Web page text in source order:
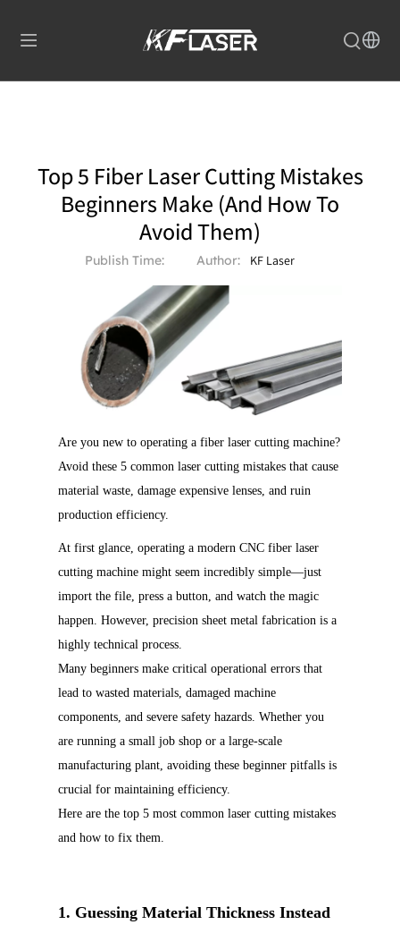
Top 5 Fiber Laser Cutting Mistakes
Beginners Make (And How To
Avoid Them)
Publish Time: Author: KF Laser
Are you new to operating a fiber laser cutting machine?
Avoid these 5 common laser cutting mistakes that cause
material waste, damage expensive lenses, and ruin
production efficiency.
At first glance, operating a modern CNC fiber laser
cutting machine might seem incredibly simple—just
import the file, press a button, and watch the magic
happen. However, precision sheet metal fabrication is a
highly technical process.
Many beginners make critical operational errors that
lead to wasted materials, damaged machine
components, and severe safety hazards. Whether you
are running a small job shop or a large-scale
manufacturing plant, avoiding these beginner pitfalls is
crucial for maintaining efficiency.
Here are the top 5 most common laser cutting mistakes
and how to fix them.
1. Guessing Material Thickness Instead